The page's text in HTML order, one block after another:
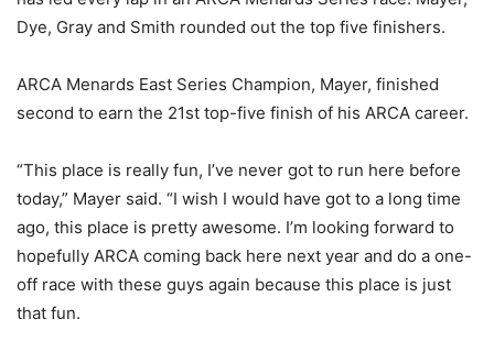
Dye, Gray and Smith rounded out the top five finishers.
ARCA Menards East Series Champion, Mayer, finished
second to earn the 21st top-five finish of his ARCA career.
“This place is really fun, I’ve never got to run here before
today,” Mayer said. “I wish I would have got to a long time
ago, this place is pretty awesome. I’m looking forward to
hopefully ARCA coming back here next year and do a one-
off race with these guys again because this place is just
that fun.